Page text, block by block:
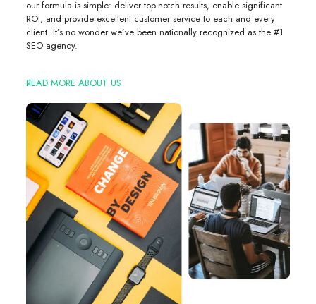
our formula is simple: deliver top-notch results, enable significant
ROI, and provide excellent customer service to each and every
client. It’s no wonder we’ve been nationally recognized as the #1
SEO agency.
READ MORE ABOUT US